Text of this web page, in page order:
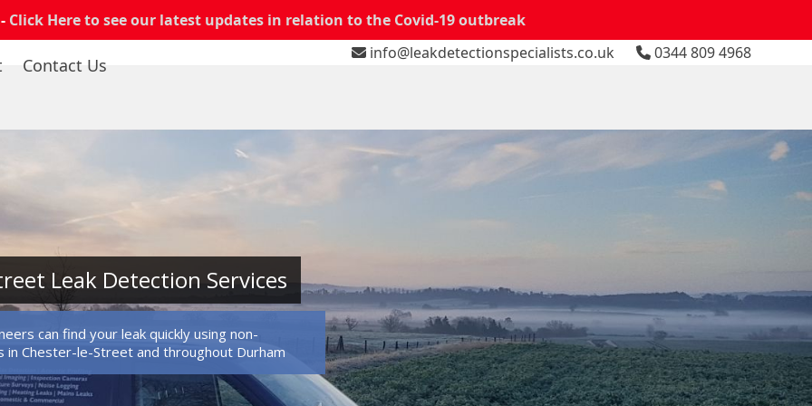
Click Here to see our latest updates in relation to the Covid-19 outbreak
info@leakdetectionspecialists.co.uk 0344 809 4968
Contact Us
Leak Detection Services
can find your leak quickly using non-
Chester-le-Street and throughout Durham